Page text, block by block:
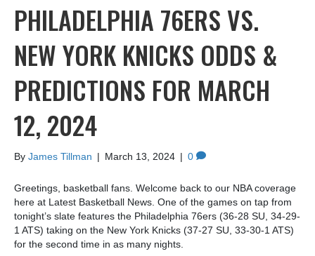
PHILADELPHIA 76ERS VS.
NEW YORK KNICKS ODDS &
PREDICTIONS FOR MARCH
12, 2024
By James Tillman | March 13, 2024 | 0
Greetings, basketball fans. Welcome back to our NBA coverage
here at Latest Basketball News. One of the games on tap from
tonight’s slate features the Philadelphia 76ers (36-28 SU, 34-29-
1 ATS) taking on the New York Knicks (37-27 SU, 33-30-1 ATS)
for the second time in as many nights.